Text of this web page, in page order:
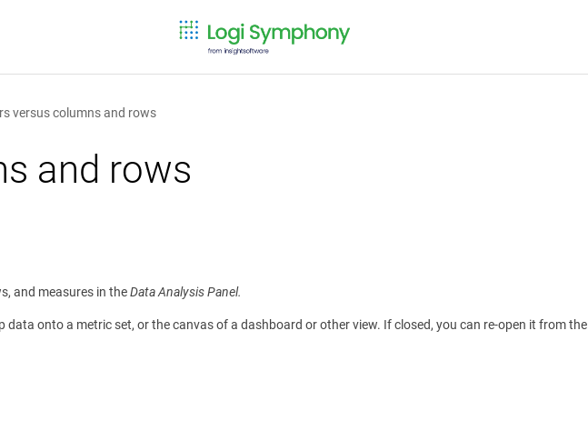
versus columns and rows
and rows
and measures in theData Analysis Panel.
onto a metric set, or the canvas of a dashboard or other view. If closed, you can re-open it from the